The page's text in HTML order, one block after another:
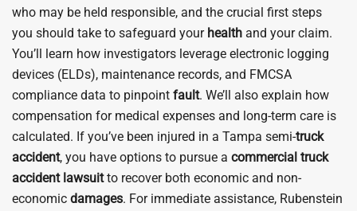
who may be held responsible, and the crucial first steps
you should take to safeguard your health and your claim.
You’ll learn how investigators leverage electronic logging
devices (ELDs), maintenance records, and FMCSA
compliance data to pinpoint fault. We’ll also explain how
compensation for medical expenses and long-term care is
calculated. If you’ve been injured in a Tampa semi-truck
accident, you have options to pursue a commercial truck
accident lawsuitto recover both economic and non-
economic damages. For immediate assistance, Rubenstein